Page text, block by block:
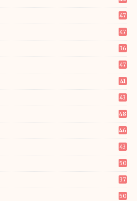
47
47
36
47
41
43
48
46
43
50
37
50